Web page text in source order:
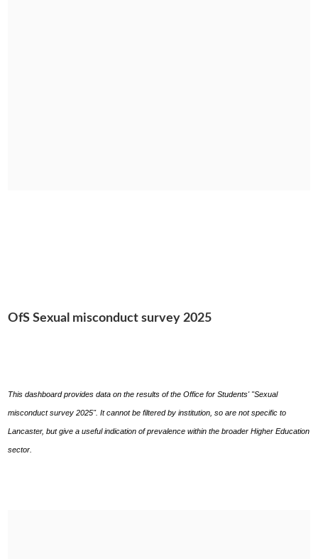
OfS Sexual misconduct survey 2025
This dashboard provides data on the results of the Office for Students' "Sexual
misconduct survey 2025". It cannot be filtered by institution, so are not specific to
Lancaster, but give a useful indication of prevalence within the broader Higher Education
sector.